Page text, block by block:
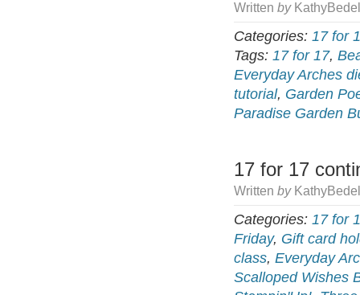
Written by
Categories: 17 for
Tags: 17 for 17,
Everyday Arches
tutorial, Garden
Paradise Garden
17 for 17
Written by
Categories: 17 for
Friday, Gift card
class, Everyday
Scalloped Wishes